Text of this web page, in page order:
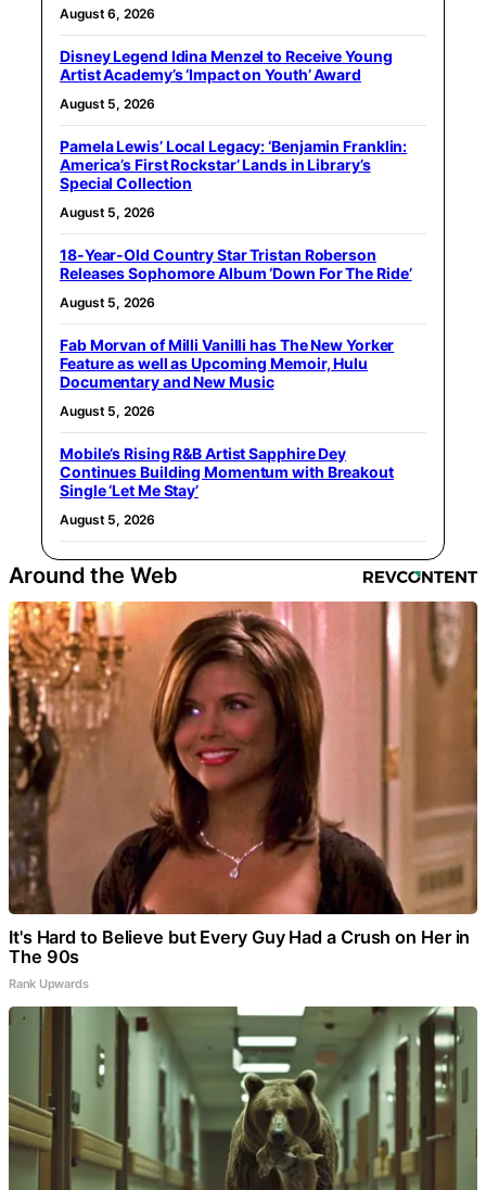
August 6, 2026
Disney Legend Idina Menzel to Receive Young
Artist Academy’s ‘Impact on Youth’ Award
August 5, 2026
Pamela Lewis’ Local Legacy: ‘Benjamin Franklin:
America’s First Rockstar’ Lands in Library’s
Special Collection
August 5, 2026
18-Year-Old Country Star Tristan Roberson
Releases Sophomore Album ‘Down For The Ride’
August 5, 2026
Fab Morvan of Milli Vanilli has The New Yorker
Feature as well as Upcoming Memoir, Hulu
Documentary and New Music
August 5, 2026
Mobile’s Rising R&B Artist Sapphire Dey
Continues Building Momentum with Breakout
Single ‘Let Me Stay’
August 5, 2026
Around the Web
It's Hard to Believe but Every Guy Had a Crush on Her in
The 90s
Rank Upwards